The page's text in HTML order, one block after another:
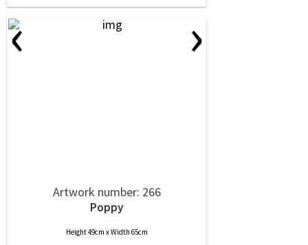
‹ ›
Artwork number: 266
Poppy
Height 49cm x Width 65cm